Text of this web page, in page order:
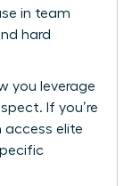
in team
hard
you leverage
If you’re
access elite